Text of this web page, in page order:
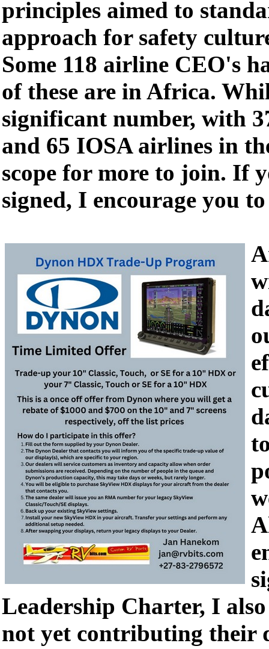
principles aimed to
approach for safety
Some 118 airline CEO's
of these are in Africa.
significant number, with
and 65 IOSA airlines in
scope for more to join. If
signed, I encourage you
Leadership Charter, I
not yet contributing their